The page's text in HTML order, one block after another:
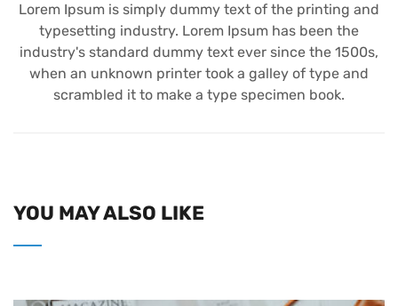
Lorem Ipsum is simply dummy text of the printing and
typesetting industry. Lorem Ipsum has been the
industry's standard dummy text ever since the 1500s,
when an unknown printer took a galley of type and
scrambled it to make a type specimen book.
YOU MAY ALSO LIKE